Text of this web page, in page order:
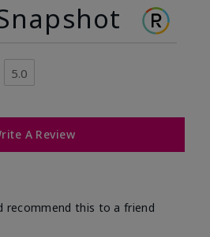
5.0
A Review
recommend this to a friend